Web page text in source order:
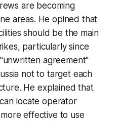
are becoming
areas. He opined that
should be the main
particularly since
agreement"
notto target each
He explained that
locate operator
effective to use